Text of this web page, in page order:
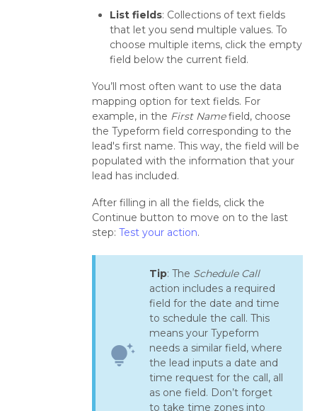
List fields: Collections of text fields
that let you send multiple values. To
choose multiple items, click the empty
field below the current field.
You’ll most often want to use the data
mapping option for text fields. For
example, in the First Namefield, choose
the Typeform field corresponding to the
lead's first name. This way, the field will be
populated with the information that your
lead has included.
After filling in all the fields, click the
Continue button to move on to the last
step: Test your action.
tips_and_updates
Tip: The Schedule Call
action includes a required
field for the date and time
to schedule the call. This
means your Typeform
needs a similar field, where
the lead inputs a date and
time request for the call, all
as one field. Don’t forget
to take time zones into